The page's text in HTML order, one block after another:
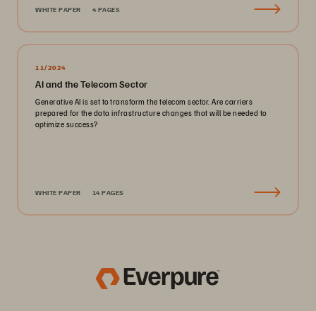
WHITE PAPER 4 PAGES
11/2024
AI and the Telecom Sector
Generative AI is set to transform the telecom sector. Are carriers
prepared for the data infrastructure changes that will be needed to
optimize success?
WHITE PAPER 14 PAGES